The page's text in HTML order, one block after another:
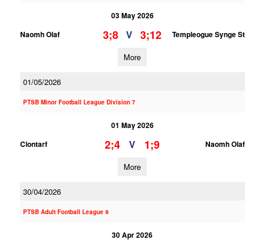
03 May 2026
Naomh Olaf
3;8 V 3;12 Templeogue Synge St
More
01/05/2026
PTSB Minor Football League Division 7
01 May 2026
Clontarf
2;4 V 1;9 Naomh Olaf
More
30/04/2026
PTSB Adult Football League 9
30 Apr 2026